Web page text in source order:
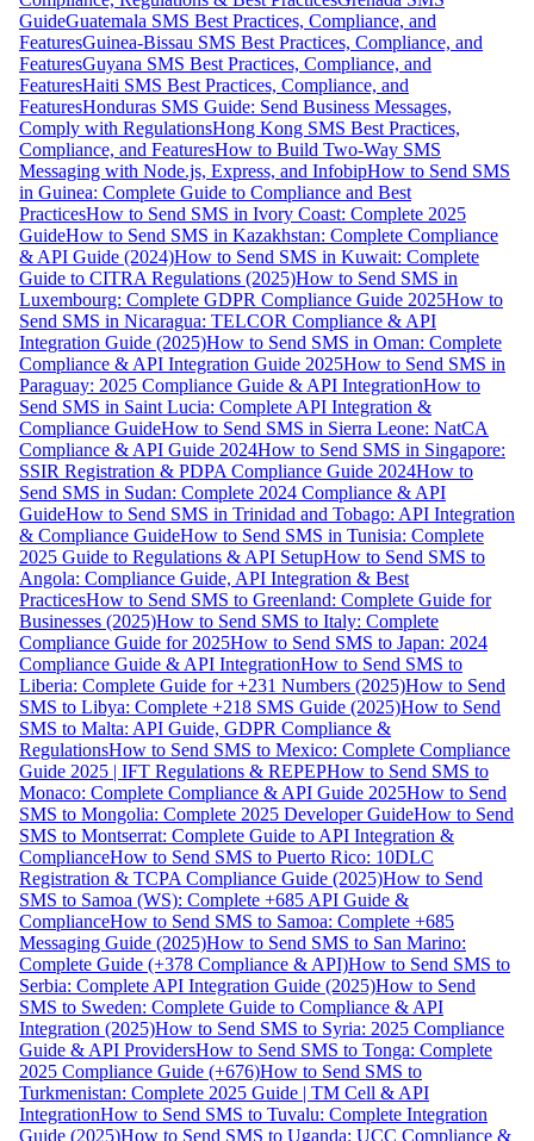
GuideGuatemala SMS Best Practices, Compliance, and
FeaturesGuinea-Bissau SMS Best Practices, Compliance, and
FeaturesGuyana SMS Best Practices, Compliance, and
FeaturesHaiti SMS Best Practices, Compliance, and
FeaturesHonduras SMS Guide: Send Business Messages,
Comply with RegulationsHong Kong SMS Best Practices,
Compliance, and FeaturesHow to Build Two-Way SMS
Messaging with Node.js, Express, and InfobipHow to Send SMS
in Guinea: Complete Guide to Compliance and Best
PracticesHow to Send SMS in Ivory Coast: Complete 2025
GuideHow to Send SMS in Kazakhstan: Complete Compliance
& API Guide (2024)How to Send SMS in Kuwait: Complete
Guide to CITRA Regulations (2025)How to Send SMS in
Luxembourg: Complete GDPR Compliance Guide 2025How to
Send SMS in Nicaragua: TELCOR Compliance & API
Integration Guide (2025)How to Send SMS in Oman: Complete
Compliance & API Integration Guide 2025How to Send SMS in
Paraguay: 2025 Compliance Guide & API IntegrationHow to
Send SMS in Saint Lucia: Complete API Integration &
Compliance GuideHow to Send SMS in Sierra Leone: NatCA
Compliance & API Guide 2024How to Send SMS in Singapore:
SSIR Registration & PDPA Compliance Guide 2024How to
Send SMS in Sudan: Complete 2024 Compliance & API
GuideHow to Send SMS in Trinidad and Tobago: API Integration
& Compliance GuideHow to Send SMS in Tunisia: Complete
2025 Guide to Regulations & API SetupHow to Send SMS to
Angola: Compliance Guide, API Integration & Best
PracticesHow to Send SMS to Greenland: Complete Guide for
Businesses (2025)How to Send SMS to Italy: Complete
Compliance Guide for 2025How to Send SMS to Japan: 2024
Compliance Guide & API IntegrationHow to Send SMS to
Liberia: Complete Guide for +231 Numbers (2025)How to Send
SMS to Libya: Complete +218 SMS Guide (2025)How to Send
SMS to Malta: API Guide, GDPR Compliance &
RegulationsHow to Send SMS to Mexico: Complete Compliance
Guide 2025 | IFT Regulations & REPEPHow to Send SMS to
Monaco: Complete Compliance & API Guide 2025How to Send
SMS to Mongolia: Complete 2025 Developer GuideHow to Send
SMS to Montserrat: Complete Guide to API Integration &
ComplianceHow to Send SMS to Puerto Rico: 10DLC
Registration & TCPA Compliance Guide (2025)How to Send
SMS to Samoa (WS): Complete +685 API Guide &
ComplianceHow to Send SMS to Samoa: Complete +685
Messaging Guide (2025)How to Send SMS to San Marino:
Complete Guide (+378 Compliance & API)How to Send SMS to
Serbia: Complete API Integration Guide (2025)How to Send
SMS to Sweden: Complete Guide to Compliance & API
Integration (2025)How to Send SMS to Syria: 2025 Compliance
Guide & API ProvidersHow to Send SMS to Tonga: Complete
2025 Compliance Guide (+676)How to Send SMS to
Turkmenistan: Complete 2025 Guide | TM Cell & API
IntegrationHow to Send SMS to Tuvalu: Complete Integration
Guide (2025)How to Send SMS to Uganda: UCC Compliance &